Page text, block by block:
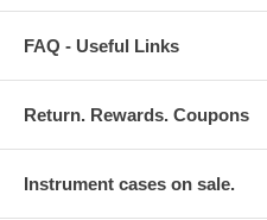
FAQ - Useful Links
Return. Rewards. Coupons
Instrument cases on sale.